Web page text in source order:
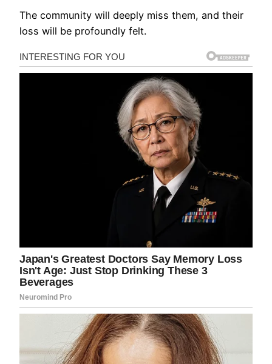
The community will deeply miss them, and their
loss will be profoundly felt.